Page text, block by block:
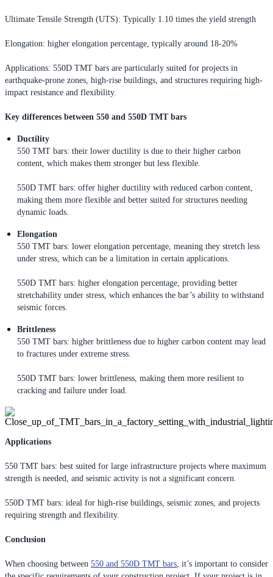
Ultimate Tensile Strength (UTS): Typically 1.10 times the yield strength
Elongation: higher elongation percentage, typically around 18-20%
Applications: 550D TMT bars are particularly suited for projects in
earthquake-prone zones, high-rise buildings, and structures requiring high-
impact resistance and flexibility.
Key differences between 550 and 550D TMT bars
Ductility
550 TMT bars: their lower ductility is due to their higher carbon
content, which makes them stronger but less flexible.
550D TMT bars: offer higher ductility with reduced carbon content,
making them more flexible and better suited for structures needing
dynamic loads.
Elongation
550 TMT bars: lower elongation percentage, meaning they stretch less
under stress, which can be a limitation in certain applications.
550D TMT bars: higher elongation percentage, providing better
stretchability under stress, which enhances the bar’s ability to withstand
seismic forces.
Brittleness
550 TMT bars: higher brittleness due to higher carbon content may lead
to fractures under extreme stress.
550D TMT bars: lower brittleness, making them more resilient to
cracking and failure under load.
Applications
550 TMT bars: best suited for large infrastructure projects where maximum
strength is needed, and seismic activity is not a significant concern.
550D TMT bars: ideal for high-rise buildings, seismic zones, and projects
requiring strength and flexibility.
Conclusion
When choosing between 550 and 550D TMT bars , it’s important to consider